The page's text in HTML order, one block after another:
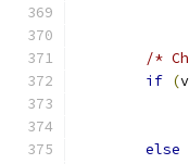
/*
if (
else